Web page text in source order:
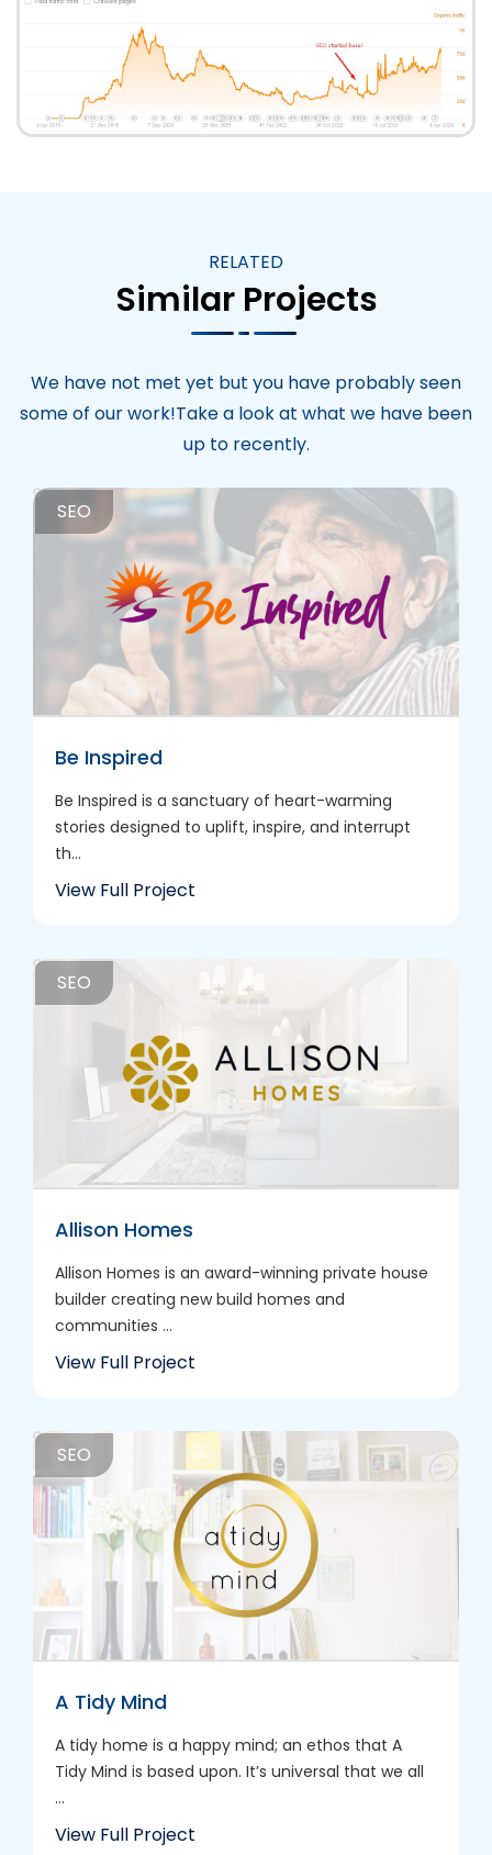
RELATED
Similar Projects
We have not met yet but you have probably seen
some of our work!Take a look at what we have been
up to recently.
SEO
Be Inspired
Be Inspired is a sanctuary of heart-warming
stories designed to uplift, inspire, and interrupt
th...
View Full Project
SEO
Allison Homes
Allison Homes is an award-winning private house
builder creating new build homes and
communities ...
View Full Project
SEO
A Tidy Mind
A tidy home is a happy mind; an ethos that A
Tidy Mind is based upon. It’s universal that we all
...
View Full Project